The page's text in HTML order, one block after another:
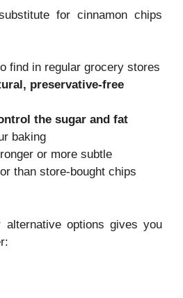
for cinnamon chips
find in regular grocery stores
preservative-free
the sugar and fat
baking
or more subtle
than store-bought chips
alternative options gives you